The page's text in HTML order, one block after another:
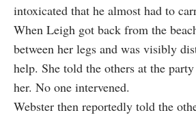
intoxicated that he almost had to
When Leigh got back from the
between her legs and was visibly
help. She told the others at the
her. No one intervened.
Webster then reportedly told the